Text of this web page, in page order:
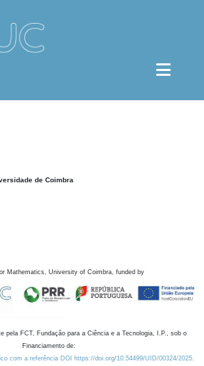
de Coimbra
Mathematics, University of Coimbra, funded by
pela FCT, Fundação para a Ciência e a Tecnologia, I.P., sob o
Financiamento de:
com a referência DOI https://doi.org/10.54499/UID/00324/2025.